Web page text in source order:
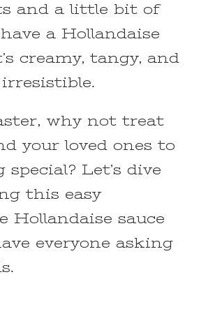
and a little bit of
have a Hollandaise
creamy, tangy, and
why not treat
your loved ones to
Let’s dive
this easy
Hollandaise sauce
everyone asking